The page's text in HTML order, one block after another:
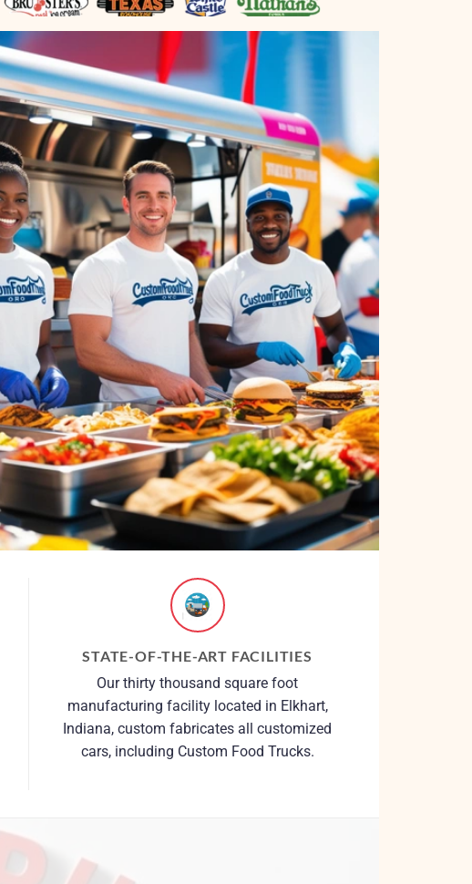
STATE-OF-THE-ART FACILITIES
Our thirty thousand square foot
manufacturing facility located in Elkhart,
Indiana, custom fabricates all customized
cars, including Custom Food Trucks.